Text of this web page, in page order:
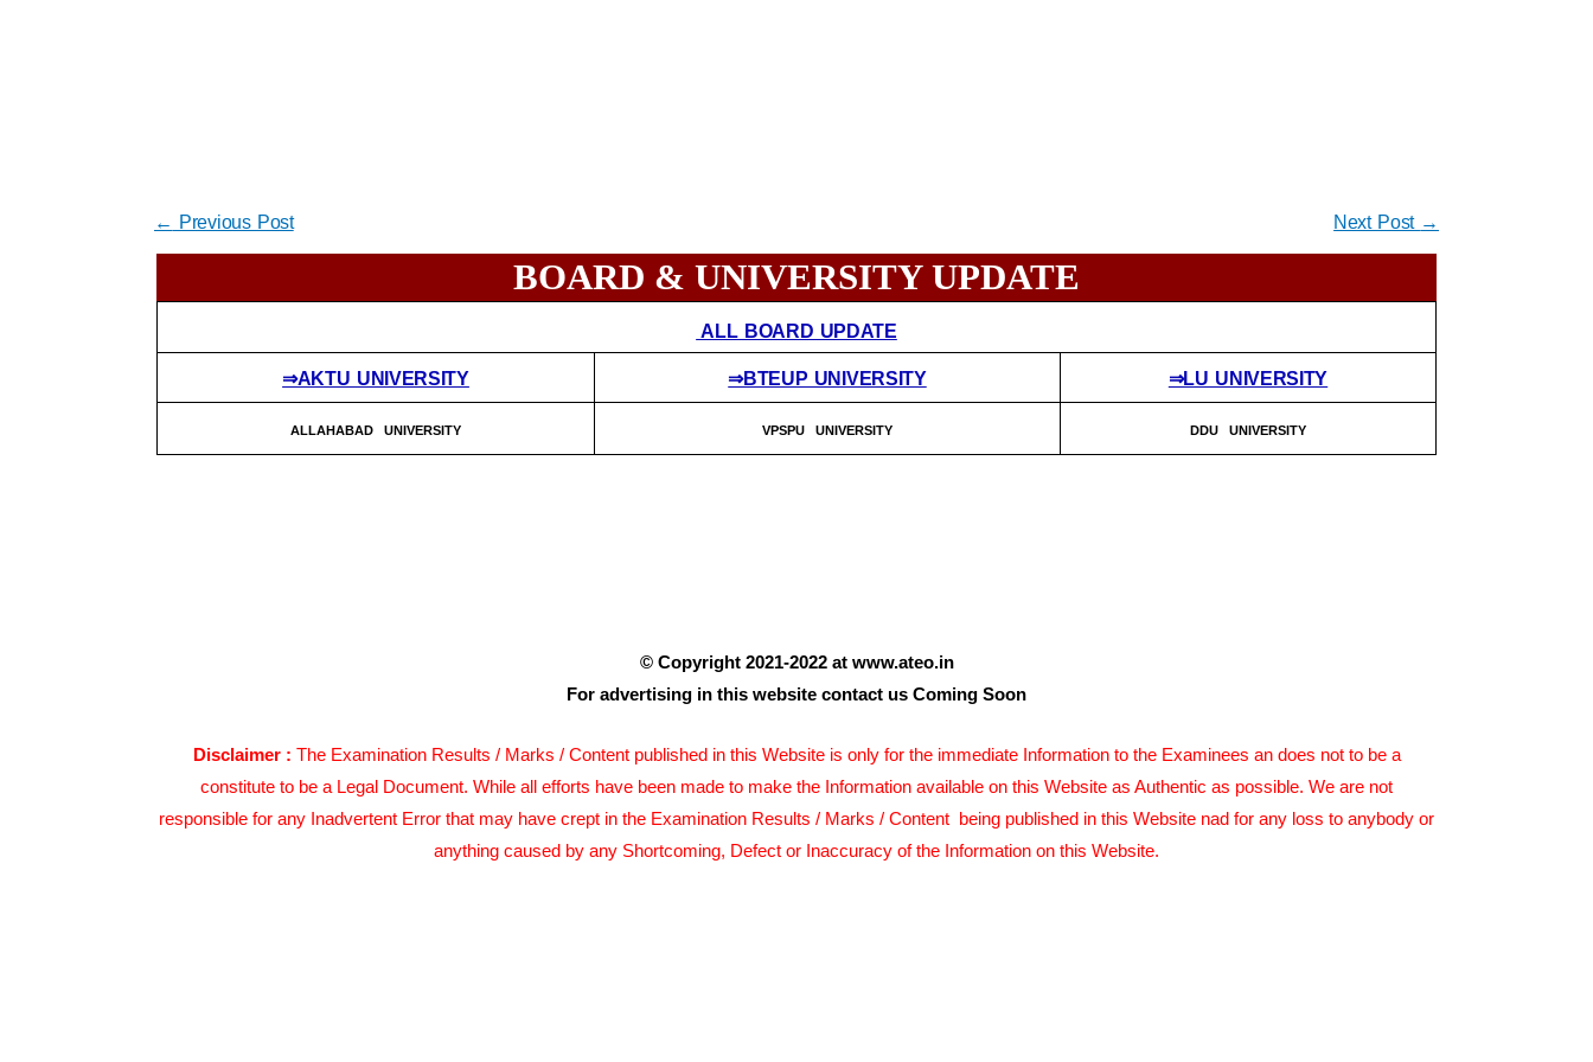
← Previous Post Next Post →
BOARD & UNIVERSITY UPDATE
ALL BOARD UPDATE
⇒AKTU UNIVERSITY ⇒BTEUP UNIVERSITY ⇒LU UNIVERSITY
ALLAHABAD UNIVERSITY VPSPU UNIVERSITY DDU UNIVERSITY
© Copyright 2021-2022 at www.ateo.in
For advertising in this website contact us Coming Soon
Disclaimer : The Examination Results / Marks / Content published in this Website is only for the immediate Information to the Examinees an does not to be a
constitute to be a Legal Document. While all efforts have been made to make the Information available on this Website as Authentic as possible. We are not
responsible for any Inadvertent Error that may have crept in the Examination Results / Marks / Content being published in this Website nad for any loss to anybody or
anything caused by any Shortcoming, Defect or Inaccuracy of the Information on this Website.